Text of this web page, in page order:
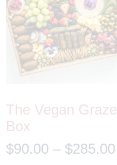
The Vegan Graze
Box
$90.00 – $285.00